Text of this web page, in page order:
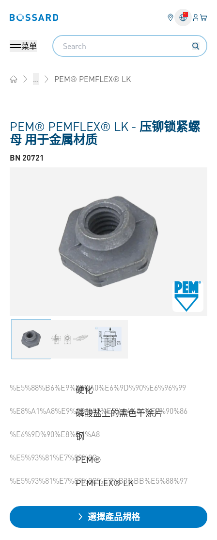
Bossard homepage 登入
您
菜单
Search
... PEM® PEMFLEX® LK
PEM® PEMFLEX® LK - 压铆锁紧螺
母 用于金属材质
BN 20721
%E5%88%B6%E9%80%A0%E6%9D%90%E6%96%99
硬化
%E8%A1%A8%E9%9D%A2%E5%A4%84%E7%90%86
磷酸盐上的黑色干涂片
%E6%9D%90%E8%B4%A8
钢
%E5%93%81%E7%89%8C
PEM®
%E5%93%81%E7%89%8C%E7%B3%BB%E5%88%97
PEMFLEX® LK
選擇產品規格